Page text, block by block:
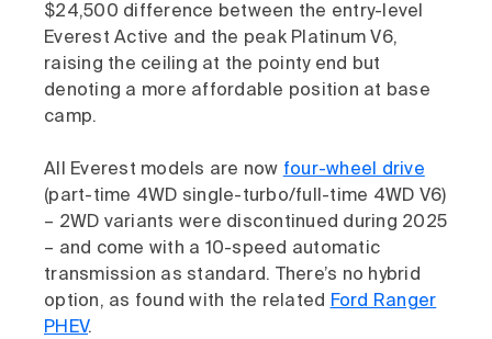
$24,500 difference between the entry-level
Everest Active and the peak Platinum V6,
raising the ceiling at the pointy end but
denoting a more affordable position at base
camp.
All Everest models are now four-wheel drive
(part-time 4WD single-turbo/full-time 4WD V6)
– 2WD variants were discontinued during 2025
– and come with a 10-speed automatic
transmission as standard. There’s no hybrid
option, as found with the related Ford Ranger
PHEV.